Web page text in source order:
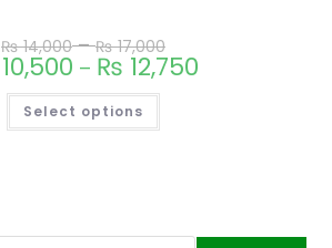
₨14,000–₨17,000
10,500 – ₨ 12,750
Select options